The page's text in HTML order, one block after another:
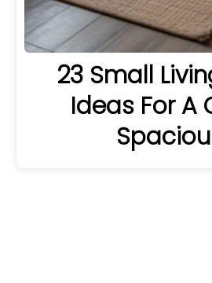
23 Small
Ideas For A